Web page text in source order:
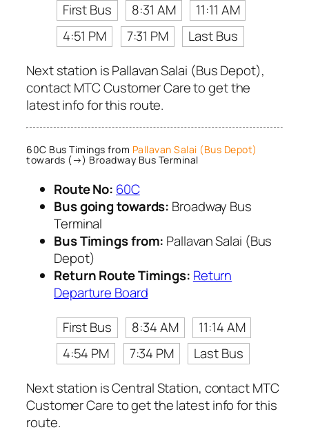
First Bus
8:31 AM
11:11 AM
4:51 PM
7:31 PM
Last Bus
Next station is Pallavan Salai (Bus Depot),
contact MTC Customer Care to get the
latest info for this route.
60C Bus Timings from Pallavan Salai (Bus Depot)
towards (→) Broadway Bus Terminal
Route No: 60C
Bus going towards: Broadway Bus
Terminal
Bus Timings from: Pallavan Salai (Bus
Depot)
Return Route Timings: Return
Departure Board
First Bus
8:34 AM
11:14 AM
4:54 PM
7:34 PM
Last Bus
Next station is Central Station, contact MTC
Customer Care to get the latest info for this
route.